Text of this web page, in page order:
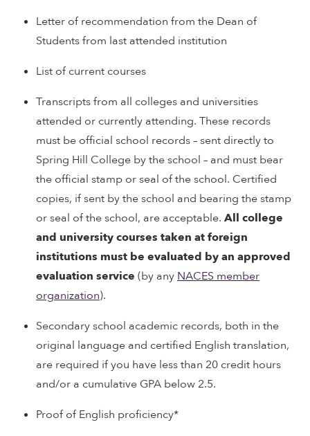
Letter of recommendation from the Dean of
Students from last attended institution
List of current courses
Transcripts from all colleges and universities
attended or currently attending. These records
must be official school records – sent directly to
Spring Hill College by the school – and must bear
the official stamp or seal of the school. Certified
copies, if sent by the school and bearing the stamp
or seal of the school, are acceptable. All college
and university courses taken at foreign
institutions must be evaluated by an approved
evaluation service (by any NACES member
organization).
Secondary school academic records, both in the
original language and certified English translation,
are required if you have less than 20 credit hours
and/or a cumulative GPA below 2.5.
Proof of English proficiency*